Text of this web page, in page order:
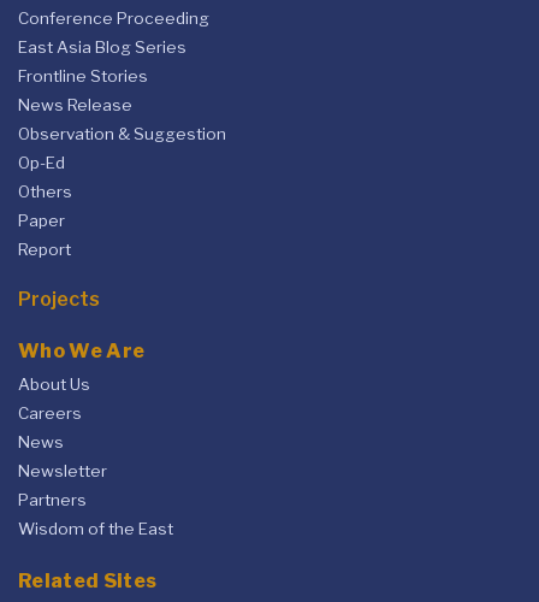
Conference Proceeding
East Asia Blog Series
Frontline Stories
News Release
Observation & Suggestion
Op-Ed
Others
Paper
Report
Projects
Who We Are
About Us
Careers
News
Newsletter
Partners
Wisdom of the East
Related Sites